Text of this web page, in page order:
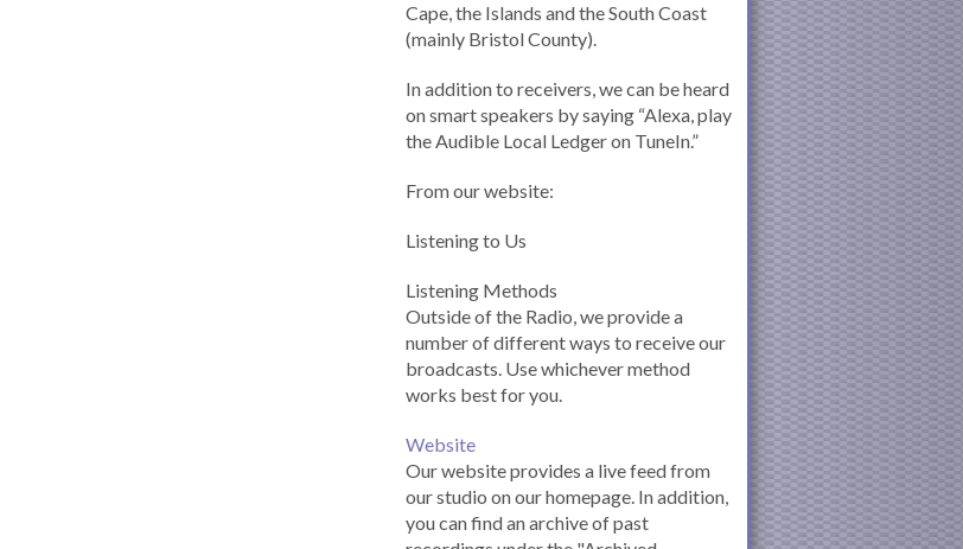
Cape, the Islands and the South Coast
(mainly Bristol County).
In addition to receivers, we can be heard
on smart speakers by saying “Alexa, play
the Audible Local Ledger on TuneIn.”
From our website:
Listening to Us
Listening Methods
Outside of the Radio, we provide a
number of different ways to receive our
broadcasts. Use whichever method
works best for you.
Website
Our website provides a live feed from
our studio on our homepage. In addition,
you can find an archive of past